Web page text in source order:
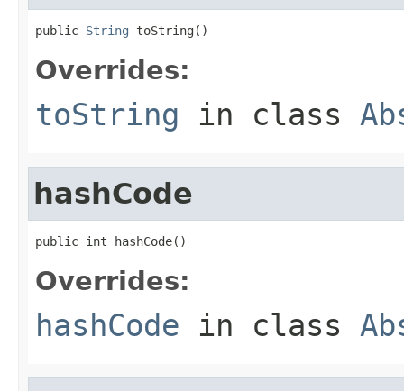
public String toString()
Overrides:
toString in class
hashCode
public int hashCode()
Overrides:
hashCode in class